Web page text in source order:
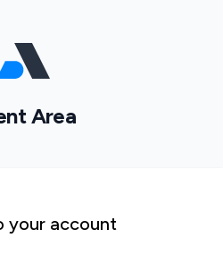
Area
your account